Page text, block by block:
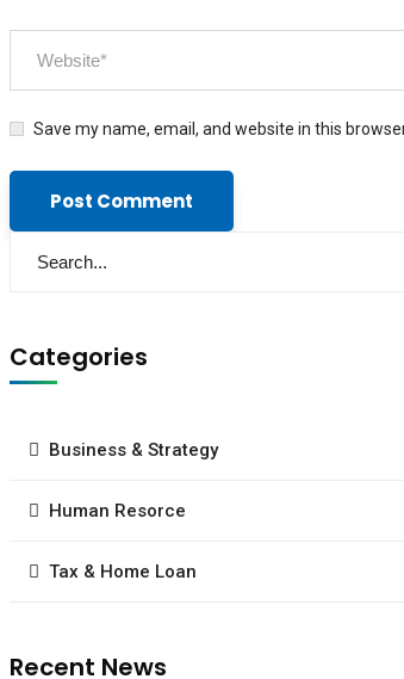
Save my name, email, and website in this
Categories
Business & Strategy
Human Resorce
Tax & Home Loan
Recent News